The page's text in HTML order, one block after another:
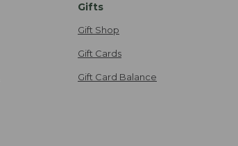
Gifts
Gift Shop
Gift Cards
Gift Card Balance